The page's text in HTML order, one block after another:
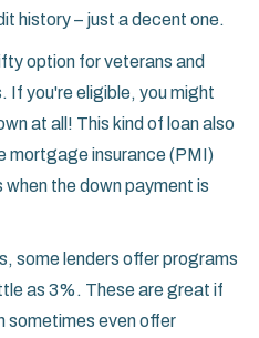
history – just a decent one.
option for veterans and
If you're eligible, you might
at all! This kind of loan also
mortgage insurance (PMI)
the down payment is
some lenders offer programs
as 3%. These are great if
sometimes even offer